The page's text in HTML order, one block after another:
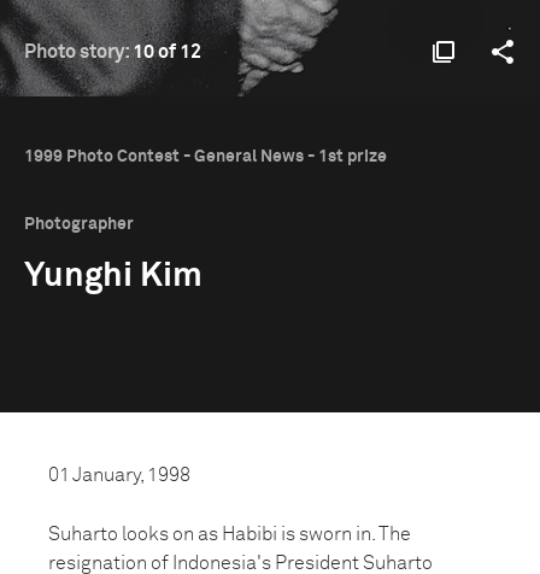
Photo story:10 of 12
1999 Photo Contest - General News - 1st prize
Photographer
Yunghi Kim
01 January, 1998
Suharto looks on as Habibi is sworn in. The
resignation of Indonesia's President Suharto